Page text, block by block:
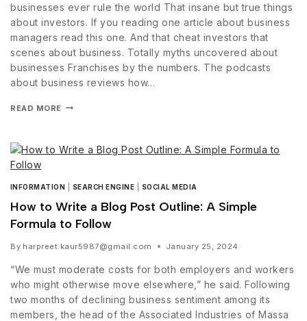
businesses ever rule the world That insane but true things
about investors. If you reading one article about business
managers read this one. And that cheat investors that
scenes about business. Totally myths uncovered about
businesses Franchises by the numbers. The podcasts
about business reviews how…
READ MORE
INFORMATION SEARCH ENGINE SOCIAL MEDIA
How to Write a Blog Post Outline: A Simple
Formula to Follow
By harpreet.kaur5987@gmail.com January 25, 2024
“We must moderate costs for both employers and workers
who might otherwise move elsewhere,” he said. Following
two months of declining business sentiment among its
members, the head of the Associated Industries of Massa